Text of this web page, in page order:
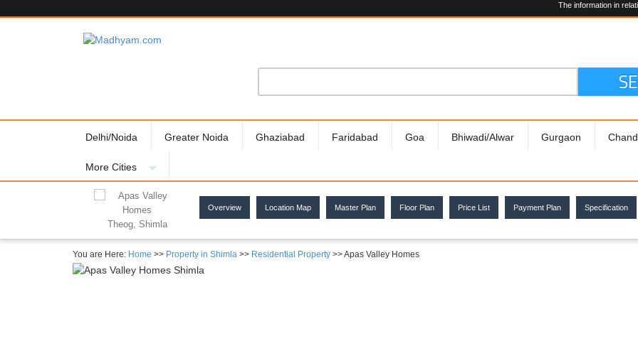
The information in relation to the
Delhi/Noida Greater Noida Ghaziabad Faridabad Goa Bhiwadi/Alwar Gurgaon
More Cities
Theog, Shimla
Overview Location Map Master Plan Floor Plan Price List Payment Plan Specification
You are Here: Home >> Property in Shimla >> Residential Property >> Apas Valley Homes